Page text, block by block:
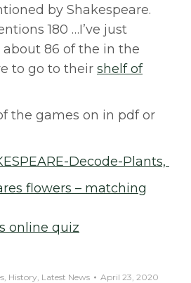
by Shakespeare.
180 …I’ve just
86 of the in the
to go to their shelf of
the games on in pdf or
Decode-Plants,
flowers – matching
online quiz
, History, Latest News April 23, 2020